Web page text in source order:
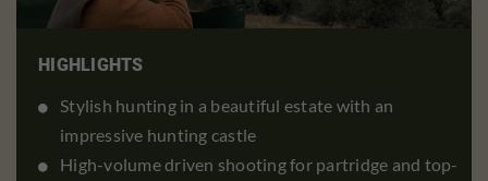
HIGHLIGHTS
Stylish hunting in a beautiful estate with an
impressive hunting castle
High-volume driven shooting for partridge and top-